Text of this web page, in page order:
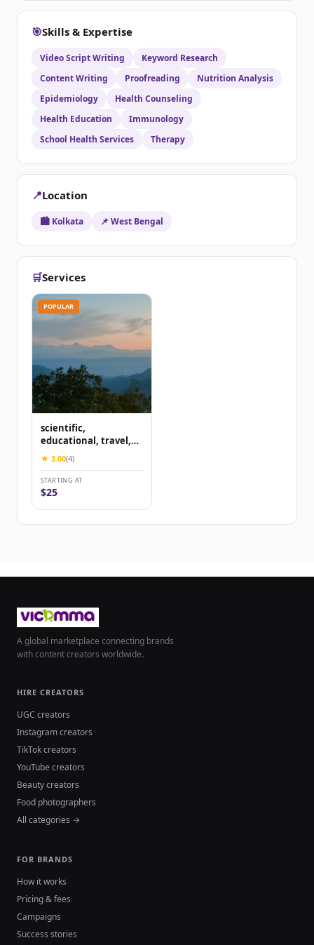
🎯Skills & Expertise
Video Script Writing
Keyword Research
Content Writing
Proofreading
Nutrition Analysis
Epidemiology
Health Counseling
Health Education
Immunology
School Health Services
Therapy
📍Location
🏙️ Kolkata 📌 West Bengal
🛒Services
POPULAR
scientific,
educational, travel,
content
★ 3.00(4)
STARTING AT
$25
A global marketplace connecting brands
with content creators worldwide.
HIRE CREATORS
UGC creators
Instagram creators
TikTok creators
YouTube creators
Beauty creators
Food photographers
All categories →
FOR BRANDS
How it works
Pricing & fees
Campaigns
Success stories